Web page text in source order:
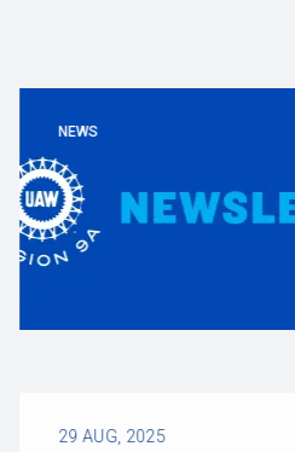
NEWS
29 AUG, 2025